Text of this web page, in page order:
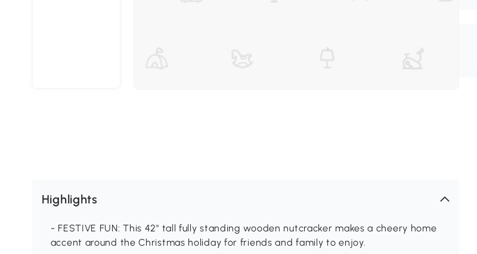
Highlights
- FESTIVE FUN: This 42" tall fully standing wooden nutcracker makes a cheery home
accent around the Christmas holiday for friends and family to enjoy.